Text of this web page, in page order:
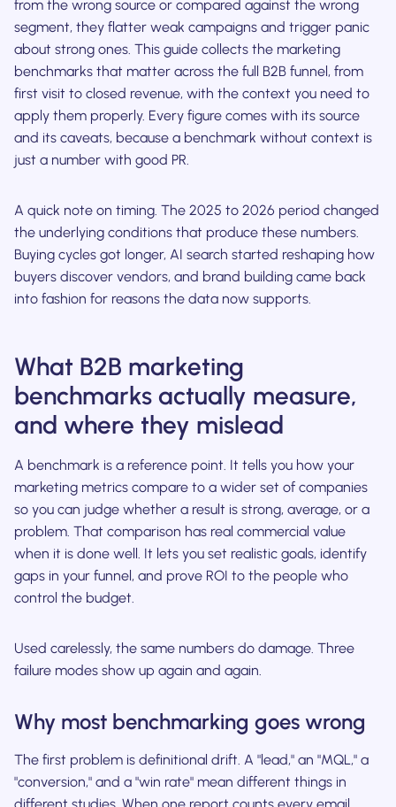
from the wrong source or compared against the wrong
segment, they flatter weak campaigns and trigger panic
about strong ones. This guide collects the marketing
benchmarks that matter across the full B2B funnel, from
first visit to closed revenue, with the context you need to
apply them properly. Every figure comes with its source
and its caveats, because a benchmark without context is
just a number with good PR.
A quick note on timing. The 2025 to 2026 period changed
the underlying conditions that produce these numbers.
Buying cycles got longer, AI search started reshaping how
buyers discover vendors, and brand building came back
into fashion for reasons the data now supports.
What B2B marketing
benchmarks actually measure,
and where they mislead
A benchmark is a reference point. It tells you how your
marketing metrics compare to a wider set of companies
so you can judge whether a result is strong, average, or a
problem. That comparison has real commercial value
when it is done well. It lets you set realistic goals, identify
gaps in your funnel, and prove ROI to the people who
control the budget.
Used carelessly, the same numbers do damage. Three
failure modes show up again and again.
Why most benchmarking goes wrong
The first problem is definitional drift. A "lead," an "MQL," a
"conversion," and a "win rate" mean different things in